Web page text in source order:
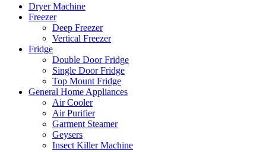
Dryer Machine
Freezer
Deep Freezer
Vertical Freezer
Fridge
Double Door Fridge
Single Door Fridge
Top Mount Fridge
General Home Appliances
Air Cooler
Air Purifier
Garment Steamer
Geysers
Insect Killer Machine